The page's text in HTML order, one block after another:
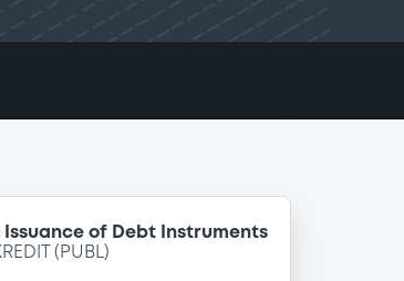
of Debt Instruments
(PUBL)